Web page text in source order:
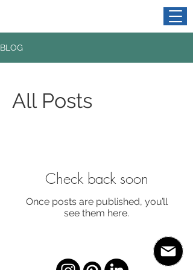
BLOG
All Posts
Check back soon
Once posts are published, you’ll
see them here.